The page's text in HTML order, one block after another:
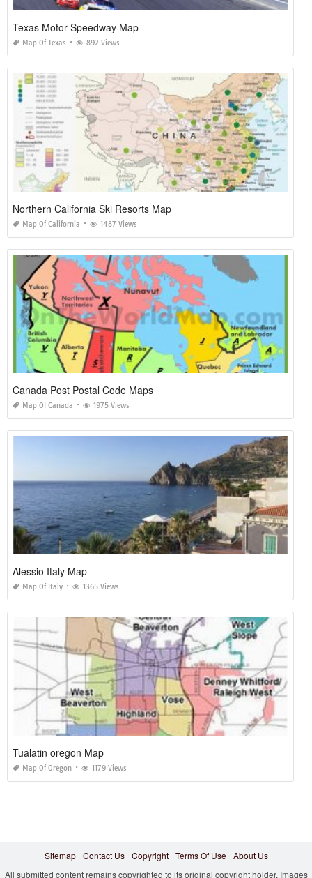
Texas Motor Speedway Map
Map Of Texas 892 Views
Northern California Ski Resorts Map
Map Of California 1487 Views
Canada Post Postal Code Maps
Map Of Canada 1975 Views
Alessio Italy Map
Map Of Italy 1365 Views
Tualatin oregon Map
Map Of Oregon 1179 Views
Sitemap Contact Us Copyright Terms Of Use
About Us
All submitted content remains copyrighted to its original copyright holder. Images